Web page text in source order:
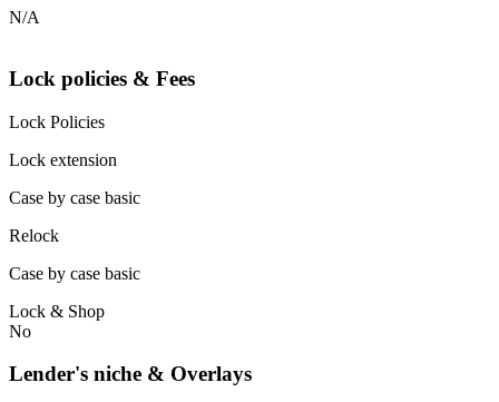
N/A
Lock policies & Fees
Lock Policies
Lock extension
Case by case basic
Relock
Case by case basic
Lock & Shop
No
Lender's niche & Overlays